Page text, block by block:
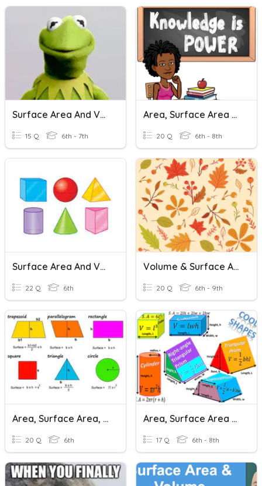
Surface Area And Volume Of Pyramids
15 Q 6th - 7th
Area, Surface Area And Volume Quiz
20 Q 6th - 8th
Surface Area And Volume
22 Q 6th
Volume & Surface Area Review Game
20 Q 6th - 9th
Area, Surface Area, And Volume
20 Q 6th
Area, Surface Area + Volume Quiz
17 Q 6th - 8th